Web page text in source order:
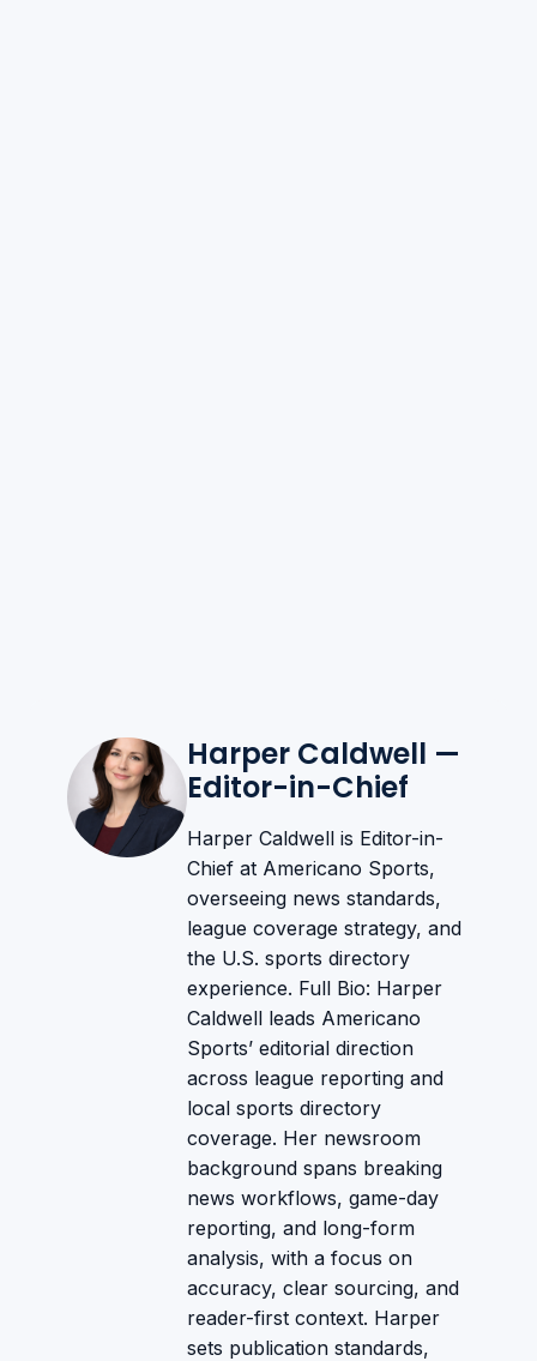
Harper Caldwell —
Editor-in-Chief
Harper Caldwell is Editor-in-
Chief at Americano Sports,
overseeing news standards,
league coverage strategy, and
the U.S. sports directory
experience. Full Bio: Harper
Caldwell leads Americano
Sports’ editorial direction
across league reporting and
local sports directory
coverage. Her newsroom
background spans breaking
news workflows, game-day
reporting, and long-form
analysis, with a focus on
accuracy, clear sourcing, and
reader-first context. Harper
sets publication standards,